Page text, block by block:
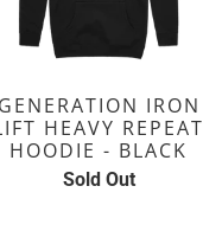
GENERATION IRON
HEAVY REPEAT
HOODIE - BLACK
Sold Out